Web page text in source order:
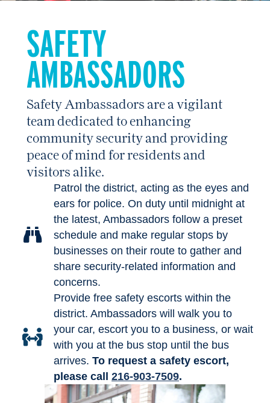
SAFETY
AMBASSADORS
Safety Ambassadors are a vigilant
team dedicated to enhancing
community security and providing
peace of mind for residents and
visitors alike.
Patrol the district, acting as the eyes and
ears for police. On duty until midnight at
the latest, Ambassadors follow a preset
schedule and make regular stops by
businesses on their route to gather and
share security-related information and
concerns.
Provide free safety escorts within the
district. Ambassadors will walk you to
your car, escort you to a business, or wait
with you at the bus stop until the bus
arrives. To request a safety escort,
please call 216-903-7509.